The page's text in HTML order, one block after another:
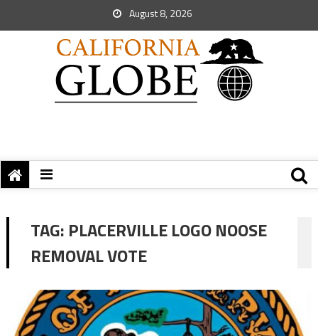
August 8, 2026
TAG: PLACERVILLE LOGO NOOSE
REMOVAL VOTE